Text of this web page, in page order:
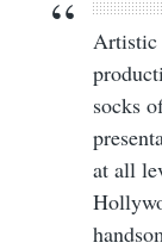
Artistic
socks
at all